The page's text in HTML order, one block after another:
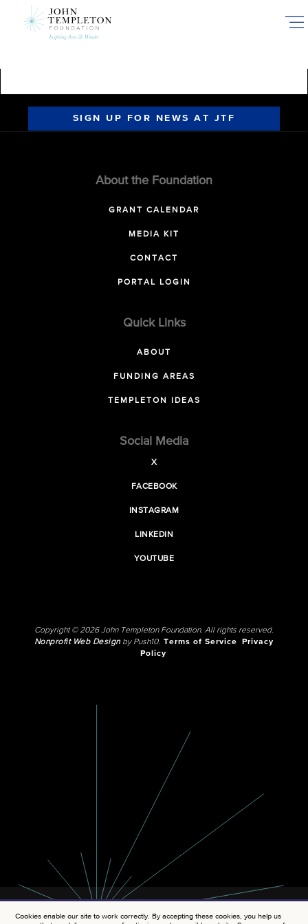
SIGN UP FOR NEWS AT JTF
About the Foundation
GRANT CALENDAR
MEDIA KIT
CONTACT
PORTAL LOGIN
Quick Links
ABOUT
FUNDING AREAS
TEMPLETON IDEAS
Social Media
X
FACEBOOK
INSTAGRAM
LINKEDIN
YOUTUBE
Copyright © 2026 John Templeton Foundation. All rights reserved.
Nonprofit Web Designby Push10. Terms of Service
Privacy
Policy
Cookies enable our site to work correctly. By accepting these cookies, you help us